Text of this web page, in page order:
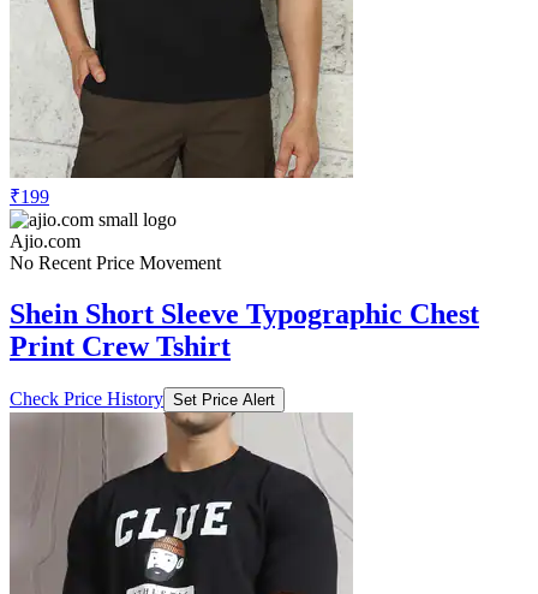
₹199
Ajio.com
No Recent Price Movement
Shein Short Sleeve Typographic Chest
Print Crew Tshirt
Check Price History Set Price Alert